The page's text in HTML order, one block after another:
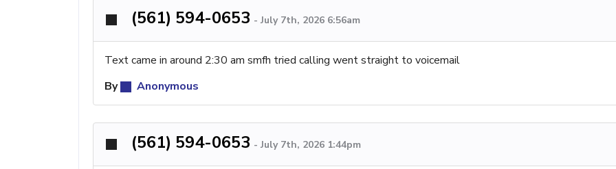
(561) 594-0653 - July 7th, 2026 6:56am
Text came in around 2:30 am smfh tried calling went straight to voicemail
By
Anonymous
(561) 594-0653 - July 7th, 2026 1:44pm